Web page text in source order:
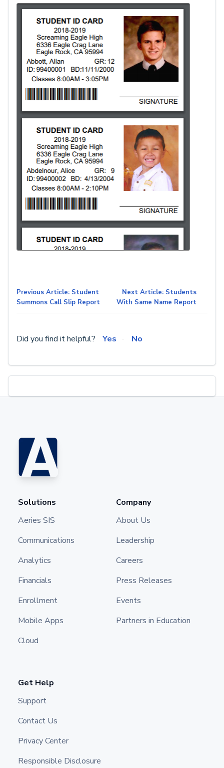
Previous Article: Student
Summons Call Slip Report
Next Article: Students
With Same Name Report
Did you find it helpful? Yes No
Solutions
Aeries SIS
Communications
Analytics
Financials
Enrollment
Mobile Apps
Cloud
Company
About Us
Leadership
Careers
Press Releases
Events
Partners in Education
Get Help
Support
Contact Us
Privacy Center
Responsible Disclosure